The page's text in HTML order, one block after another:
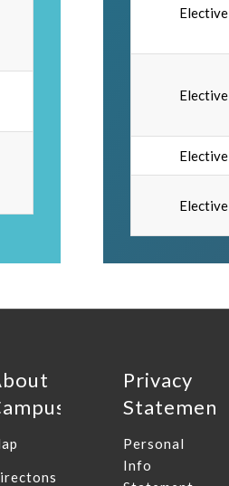
Elective
Elective
Elective
Elective
Privacy
Statement
Personal
Info